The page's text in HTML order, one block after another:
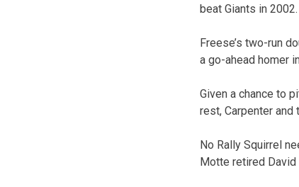
beat Giants in 2002.
Freese’s two-run
a go-ahead homer
Given a chance to
rest, Carpenter
No Rally Squirrel
Motte retired David